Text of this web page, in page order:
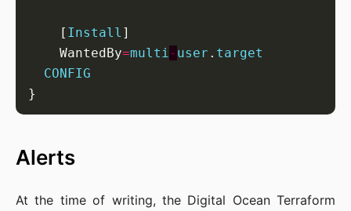
[ Install ]
    WantedBy
=multi- user . target
CONFIG
Alerts
At the time of writing, the Digital Ocean Terraform